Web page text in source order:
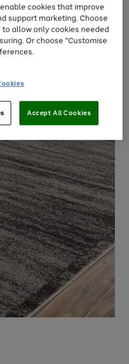
cookies that improve
support marketing. Choose
allow only cookies needed
Or choose "Customise
Accept All Cookies